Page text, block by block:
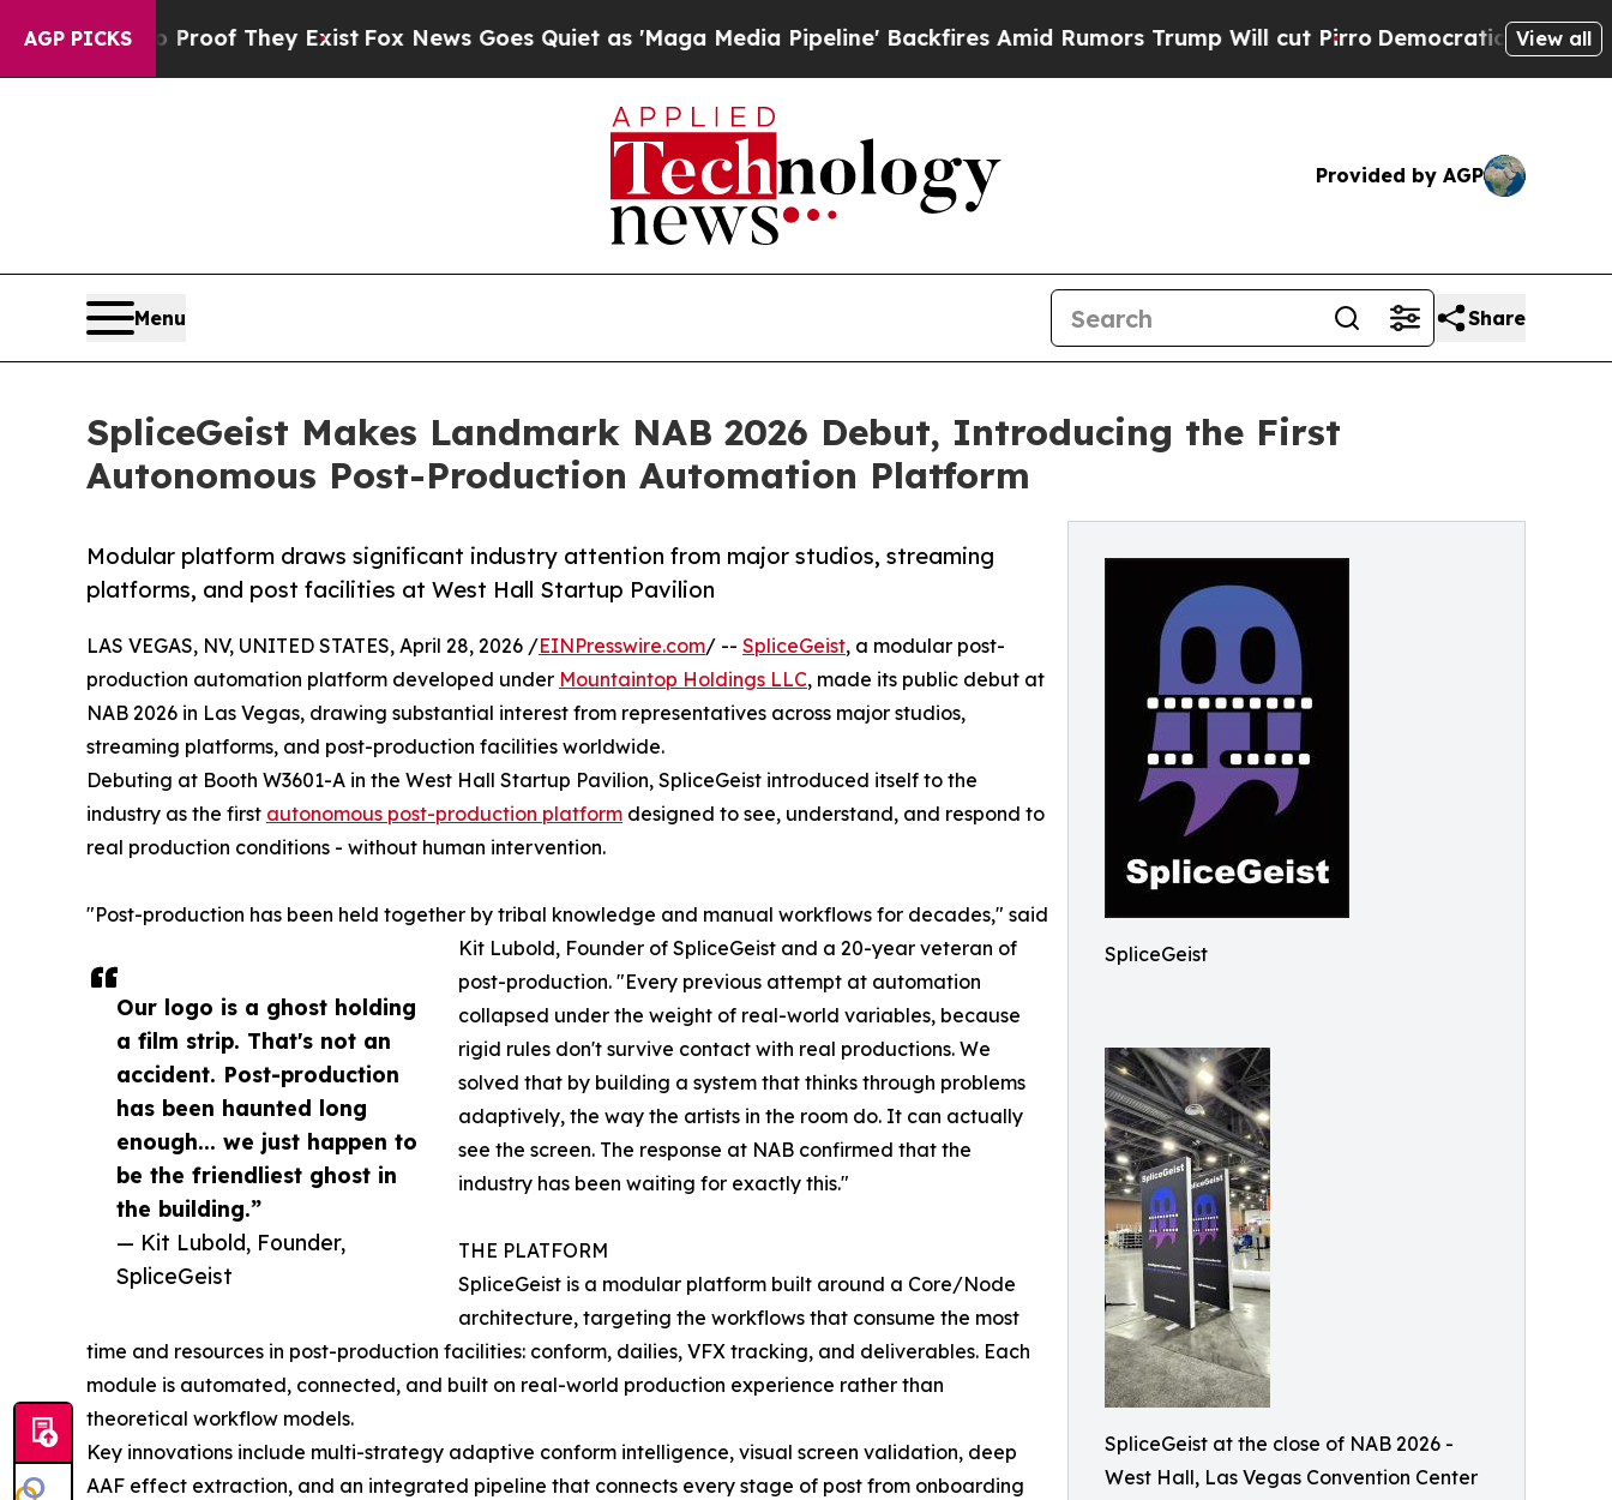
AGP PICKS
no Proof They Exist Fox News Goes Quiet as 'Maga Media Pipeline' Backfires Amid Rumors Trump Will cut Pirro Democratic Socialists ofView all
Provided by AGP
Menu Share
SpliceGeist Makes Landmark NAB 2026 Debut, Introducing the First
Autonomous Post-Production Automation Platform
SpliceGeist
SpliceGeist at the close of NAB 2026 -
West Hall, Las Vegas Convention Center
Modular platform draws significant industry attention from major studios, streaming
platforms, and post facilities at West Hall Startup Pavilion
Our logo is a ghost holding
a film strip. That's not an
accident. Post-production
has been haunted long
enough... we just happen to
be the friendliest ghost in
the building.”
— Kit Lubold, Founder,
SpliceGeist
LAS VEGAS, NV, UNITED STATES, April 28, 2026 /EINPresswire.com/ -- SpliceGeist, a modular post-
production automation platform developed under Mountaintop Holdings LLC, made its public debut at
NAB 2026 in Las Vegas, drawing substantial interest from representatives across major studios,
streaming platforms, and post-production facilities worldwide.
Debuting at Booth W3601-A in the West Hall Startup Pavilion, SpliceGeist introduced itself to the
industry as the first autonomous post-production platform designed to see, understand, and respond to
real production conditions - without human intervention.
"Post-production has been held together by tribal knowledge and manual workflows for decades," said
Kit Lubold, Founder of SpliceGeist and a 20-year veteran of
post-production. "Every previous attempt at automation
collapsed under the weight of real-world variables, because
rigid rules don't survive contact with real productions. We
solved that by building a system that thinks through problems
adaptively, the way the artists in the room do. It can actually
see the screen. The response at NAB confirmed that the
industry has been waiting for exactly this."
THE PLATFORM
SpliceGeist is a modular platform built around a Core/Node
architecture, targeting the workflows that consume the most
time and resources in post-production facilities: conform, dailies, VFX tracking, and deliverables. Each
module is automated, connected, and built on real-world production experience rather than
theoretical workflow models.
Key innovations include multi-strategy adaptive conform intelligence, visual screen validation, deep
AAF effect extraction, and an integrated pipeline that connects every stage of post from onboarding